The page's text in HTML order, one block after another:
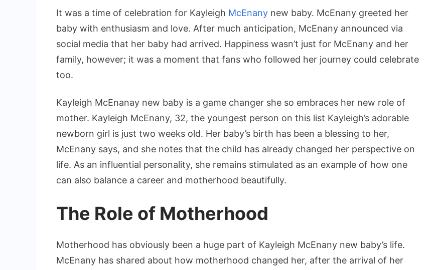
It was a time of celebration for Kayleigh McEnany new baby. McEnany greeted her
baby with enthusiasm and love. After much anticipation, McEnany announced via
social media that her baby had arrived. Happiness wasn’t just for McEnany and her
family, however; it was a moment that fans who followed her journey could celebrate
too.
Kayleigh McEnanay new baby is a game changer she so embraces her new role of
mother. Kayleigh McEnany, 32, the youngest person on this list Kayleigh’s adorable
newborn girl is just two weeks old. Her baby’s birth has been a blessing to her,
McEnany says, and she notes that the child has already changed her perspective on
life. As an influential personality, she remains stimulated as an example of how one
can also balance a career and motherhood beautifully.
The Role of Motherhood
Motherhood has obviously been a huge part of Kayleigh McEnany new baby’s life.
McEnany has shared about how motherhood changed her, after the arrival of her